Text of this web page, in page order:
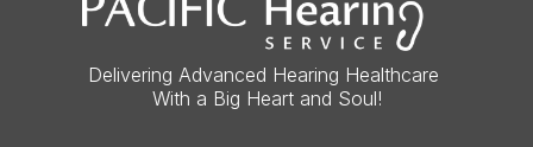
Delivering Advanced Hearing Healthcare
With a Big Heart and Soul!